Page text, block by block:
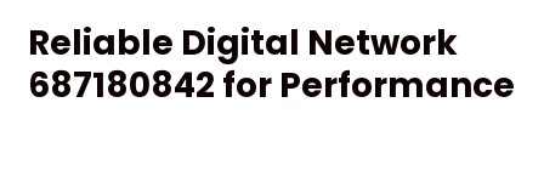
Reliable Digital Network
687180842 for Performance